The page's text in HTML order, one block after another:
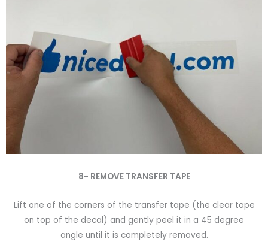
8- REMOVE TRANSFER TAPE
Lift one of the corners of the transfer tape (the clear tape
on top of the decal) and gently peel it in a 45 degree
angle until it is completely removed.